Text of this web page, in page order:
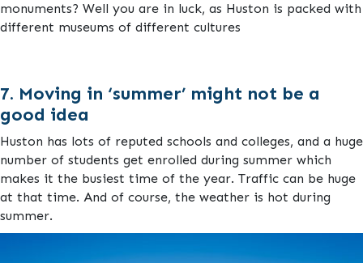
monuments? Well you are in luck, as Huston is packed with
different museums of different cultures
7. Moving in ‘summer’ might not be a
good idea
Huston has lots of reputed schools and colleges, and a huge
number of students get enrolled during summer which
makes it the busiest time of the year. Traffic can be huge
at that time. And of course, the weather is hot during
summer.